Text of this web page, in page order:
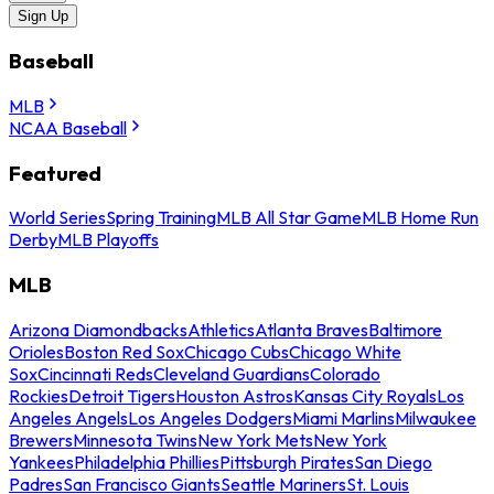
Sign Up
Baseball
MLB
NCAA Baseball
Featured
World SeriesSpring TrainingMLB All Star GameMLB Home Run
DerbyMLB Playoffs
MLB
Arizona DiamondbacksAthleticsAtlanta BravesBaltimore
OriolesBoston Red SoxChicago CubsChicago White
SoxCincinnati RedsCleveland GuardiansColorado
RockiesDetroit TigersHouston AstrosKansas City RoyalsLos
Angeles AngelsLos Angeles DodgersMiami MarlinsMilwaukee
BrewersMinnesota TwinsNew York MetsNew York
YankeesPhiladelphia PhilliesPittsburgh PiratesSan Diego
PadresSan Francisco GiantsSeattle MarinersSt. Louis